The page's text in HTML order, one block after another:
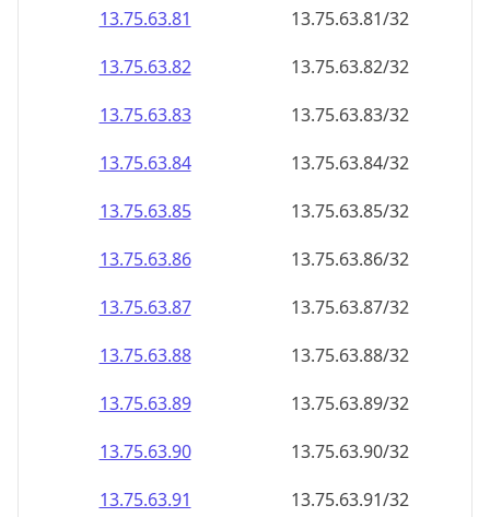
13.75.63.81
13.75.63.81/32
13.75.63.82
13.75.63.82/32
13.75.63.83
13.75.63.83/32
13.75.63.84
13.75.63.84/32
13.75.63.85
13.75.63.85/32
13.75.63.86
13.75.63.86/32
13.75.63.87
13.75.63.87/32
13.75.63.88
13.75.63.88/32
13.75.63.89
13.75.63.89/32
13.75.63.90
13.75.63.90/32
13.75.63.91
13.75.63.91/32